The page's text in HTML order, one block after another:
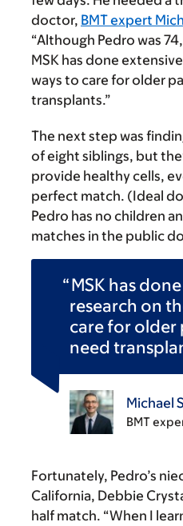
doctor, BMT expert
“Although Pedro was
MSK has done
ways to care for older
transplants.”
The next step was
of eight siblings, but
provide healthy cells,
perfect match. (Ideal
Pedro has no children
matches in the public
MSK has
research on
care for older
need
Michael
BMT
Fortunately, Pedro’s
California, Debbie
half match. “When I